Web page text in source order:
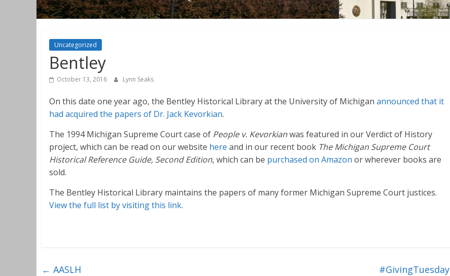
Uncategorized
Bentley
October 13, 2016 Lynn Seaks
On this date one year ago, the Bentley Historical Library at the University of Michigan announced that it
had acquired the papers of Dr. Jack Kevorkian.
The 1994 Michigan Supreme Court case of People v. Kevorkianwas featured in our Verdict of History
project, which can be read on our website here and in our recent book The Michigan Supreme Court
Historical Reference Guide, Second Edition, which can be purchased on Amazon or wherever books are
sold.
The Bentley Historical Library maintains the papers of many former Michigan Supreme Court justices.
View the full list by visiting this link.
← AASLH #GivingTuesday